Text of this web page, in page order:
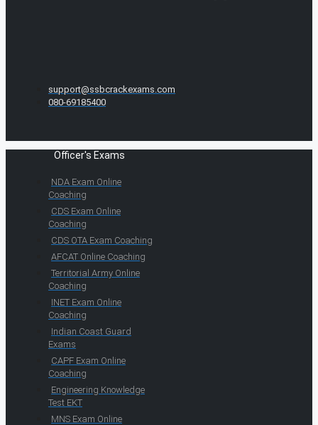
support@ssbcrackexams.com
080-69185400
Officer's Exams
NDA Exam Online
Coaching
CDS Exam Online
Coaching
CDS OTA Exam Coaching
AFCAT Online Coaching
Territorial Army Online
Coaching
INET Exam Online
Coaching
Indian Coast Guard
Exams
CAPF Exam Online
Coaching
Engineering Knowledge
Test EKT
MNS Exam Online